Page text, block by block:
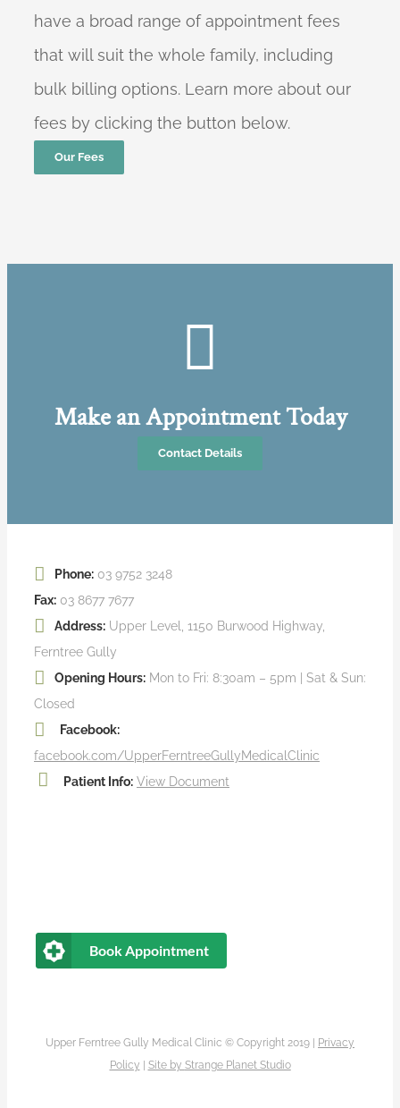
have a broad range of appointment fees
that will suit the whole family, including
bulk billing options. Learn more about our
fees by clicking the button below.
Our Fees
Make an Appointment Today
Contact Details
Phone: 03 9752 3248
Fax: 03 8677 7677
Address: Upper Level, 1150 Burwood Highway,
Ferntree Gully
Opening Hours: Mon to Fri: 8:30am – 5pm | Sat & Sun:
Closed
Facebook:
facebook.com/UpperFerntreeGullyMedicalClinic
Patient Info: View Document
Book Appointment
Upper Ferntree Gully Medical Clinic © Copyright 2019 |
Privacy
Policy
Site by Strange Planet Studio